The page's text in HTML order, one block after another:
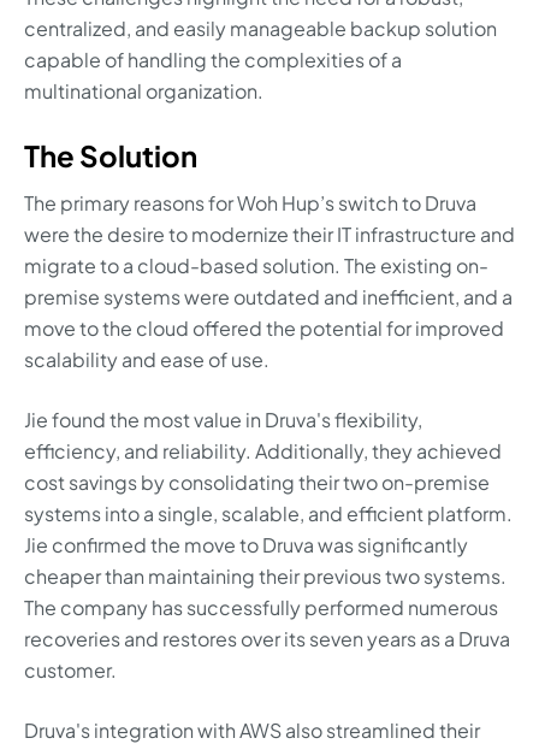
centralized, and easily manageable backup solution
capable of handling the complexities of a
multinational organization.
The Solution
The primary reasons for Woh Hup’s switch to Druva
were the desire to modernize their IT infrastructure and
migrate to a cloud-based solution. The existing on-
premise systems were outdated and inefficient, and a
move to the cloud offered the potential for improved
scalability and ease of use.
Jie found the most value in Druva's flexibility,
efficiency, and reliability. Additionally, they achieved
cost savings by consolidating their two on-premise
systems into a single, scalable, and efficient platform.
Jie confirmed the move to Druva was significantly
cheaper than maintaining their previous two systems.
The company has successfully performed numerous
recoveries and restores over its seven years as a Druva
customer.
Druva's integration with AWS also streamlined their